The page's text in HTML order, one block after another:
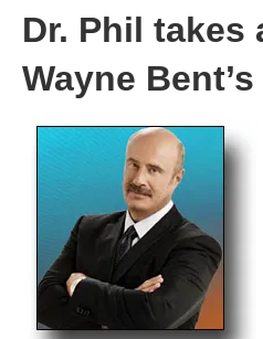
Dr. Phil takes
Wayne